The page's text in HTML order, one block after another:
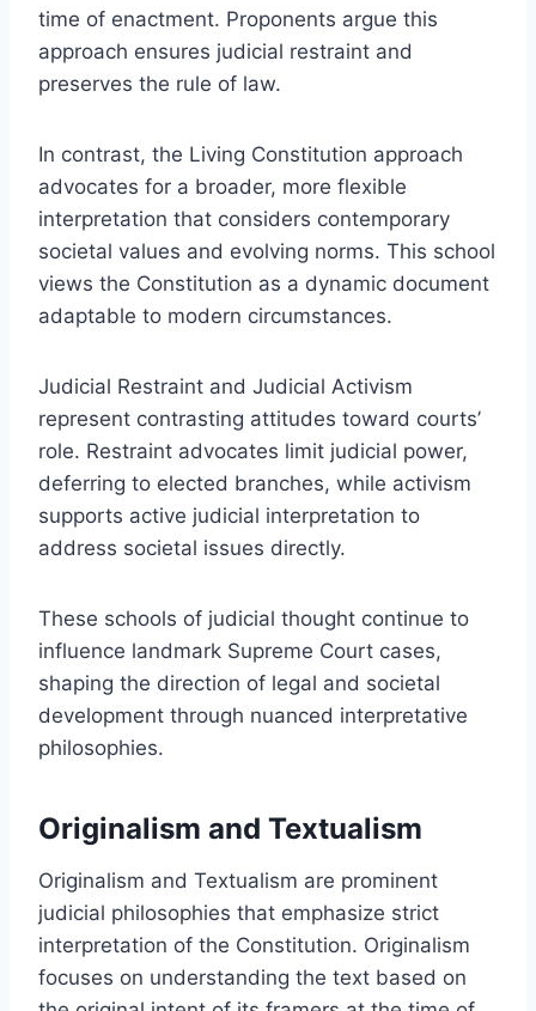
time of enactment. Proponents argue this
approach ensures judicial restraint and
preserves the rule of law.
In contrast, the Living Constitution approach
advocates for a broader, more flexible
interpretation that considers contemporary
societal values and evolving norms. This school
views the Constitution as a dynamic document
adaptable to modern circumstances.
Judicial Restraint and Judicial Activism
represent contrasting attitudes toward courts’
role. Restraint advocates limit judicial power,
deferring to elected branches, while activism
supports active judicial interpretation to
address societal issues directly.
These schools of judicial thought continue to
influence landmark Supreme Court cases,
shaping the direction of legal and societal
development through nuanced interpretative
philosophies.
Originalism and Textualism
Originalism and Textualism are prominent
judicial philosophies that emphasize strict
interpretation of the Constitution. Originalism
focuses on understanding the text based on